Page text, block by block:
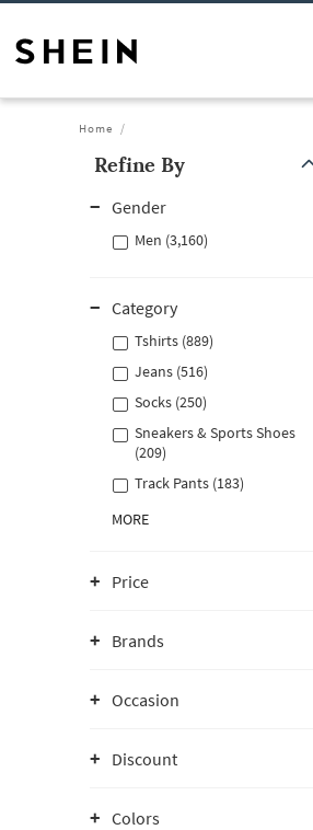
Home
Refine By
Gender
Men (3,160)
Category
Tshirts (889)
Jeans (516)
Socks (250)
Sneakers & Sports Shoes
(209)
Track Pants (183)
MORE
Price
Brands
Occasion
Discount
Colors